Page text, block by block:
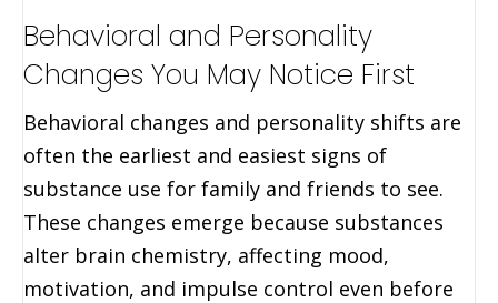
Behavioral and Personality
Changes You May Notice First
Behavioral changes and personality shifts are
often the earliest and easiest signs of
substance use for family and friends to see.
These changes emerge because substances
alter brain chemistry, affecting mood,
motivation, and impulse control even before